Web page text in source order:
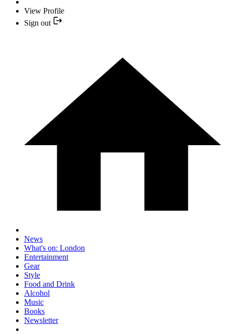
View Profile
Sign out
News
What's on: London
Entertainment
Gear
Style
Food and Drink
Alcohol
Music
Books
Newsletter